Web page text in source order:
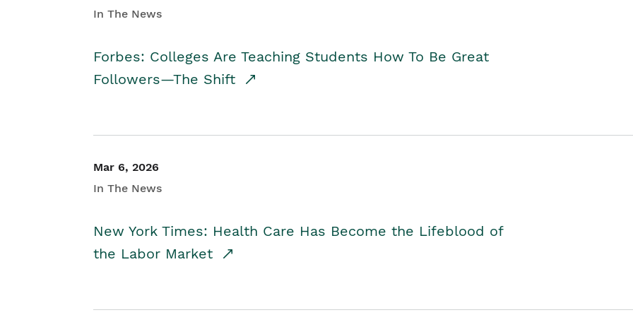
In The News
Forbes: Colleges Are Teaching Students How To Be Great
Followers—The Shift
Mar 6, 2026
In The News
New York Times: Health Care Has Become the Lifeblood of
the Labor Market